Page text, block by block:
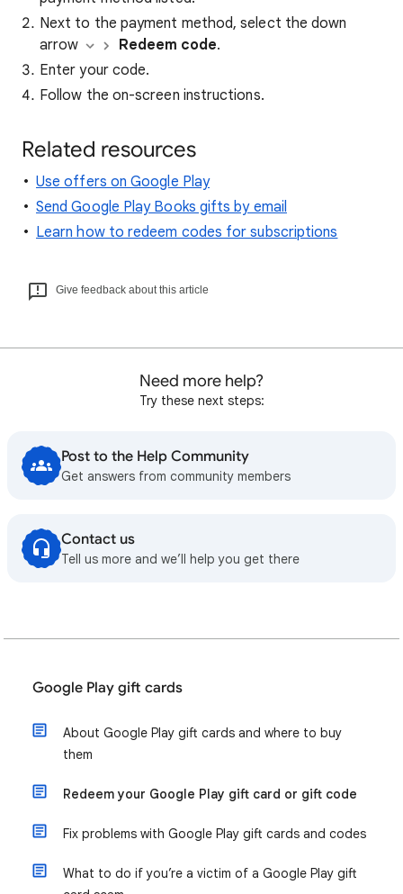
Next to the payment method, select the down
arrow
Redeem code.
Enter your code.
Follow the on-screen instructions.
Related resources
Use offers on Google Play
Send Google Play Books gifts by email
Learn how to redeem codes for subscriptions
Give feedback about this article
Need more help?
Try these next steps:
Post to the Help Community
Get answers from community members
Contact us
Tell us more and we’ll help you get there
Google Play gift cards
About Google Play gift cards and where to buy
them
Redeem your Google Play gift card or gift code
Fix problems with Google Play gift cards and codes
What to do if you’re a victim of a Google Play gift